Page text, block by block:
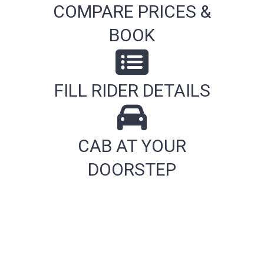
COMPARE PRICES &
BOOK
FILL RIDER DETAILS
CAB AT YOUR
DOORSTEP